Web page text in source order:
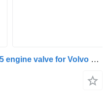
Volvo 9700 (01.01-) 20892735 engine valve for Volvo 7700-9900 bus (1999-)